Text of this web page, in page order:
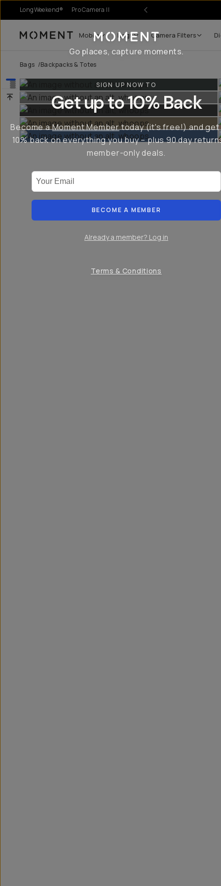
LongWeekend® Pro Camera II
Moment Mobile Bags Camera Filters
Bags /Backpacks & Totes
Go places, capture moments.
SIGN UP NOW TO
Get up to 10% Back
Become aMoment Membertoday (it's free!) and get
10% back on everything you buy – plus 90 day
member-only deals.
BECOME A MEMBER
Already a member? Log in
Terms & Conditions